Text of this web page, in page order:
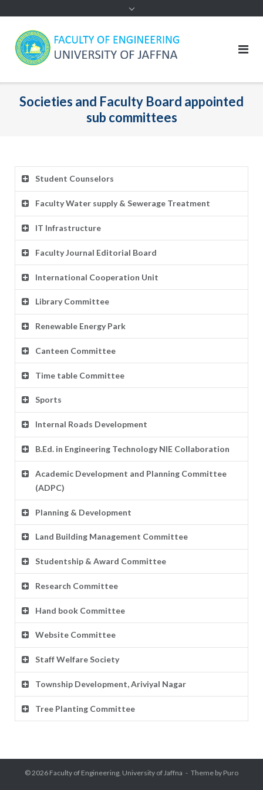
Societies and Faculty Board appointed
sub committees
Student Counselors
Faculty Water supply & Sewerage Treatment
IT Infrastructure
Faculty Journal Editorial Board
International Cooperation Unit
Library Committee
Renewable Energy Park
Canteen Committee
Time table Committee
Sports
Internal Roads Development
B.Ed. in Engineering Technology NIE Collaboration
Academic Development and Planning Committee
(ADPC)
Planning & Development
Land Building Management Committee
Studentship & Award Committee
Research Committee
Hand book Committee
Website Committee
Staff Welfare Society
Township Development, Ariviyal Nagar
Tree Planting Committee
© 2026 Faculty of Engineering, University of Jaffna Theme by Puro